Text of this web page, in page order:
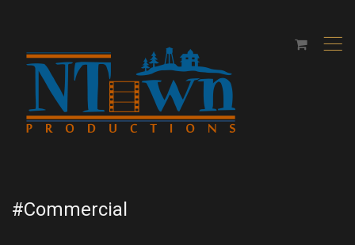
,
#Commercial